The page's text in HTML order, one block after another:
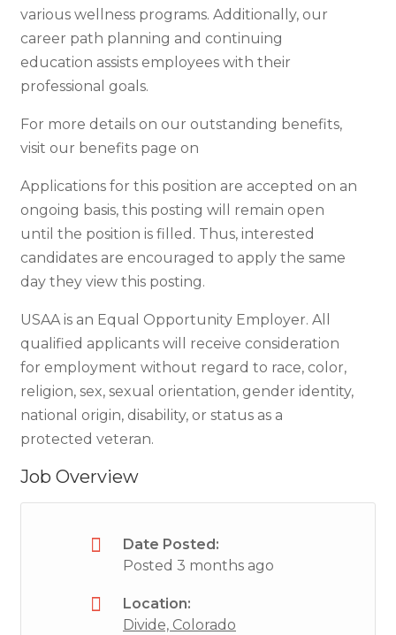
various wellness programs. Additionally, our
career path planning and continuing
education assists employees with their
professional goals.
For more details on our outstanding benefits,
visit our benefits page on
Applications for this position are accepted on an
ongoing basis, this posting will remain open
until the position is filled. Thus, interested
candidates are encouraged to apply the same
day they view this posting.
USAA is an Equal Opportunity Employer. All
qualified applicants will receive consideration
for employment without regard to race, color,
religion, sex, sexual orientation, gender identity,
national origin, disability, or status as a
protected veteran.
Job Overview
Date Posted:
Posted 3 months ago
Location:
Divide, Colorado